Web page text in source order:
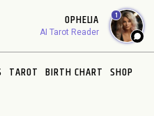
OPHELIA
AI Tarot Reader
1
TAROT BIRTH CHART SHOP